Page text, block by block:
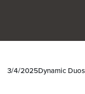
3/4/2025Dynamic Duos